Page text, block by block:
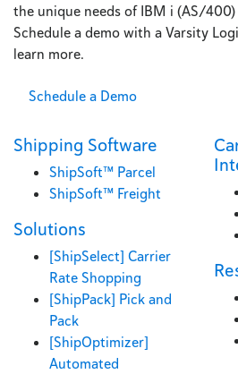
the unique needs of IBM i (AS/400)
Schedule a demo with a Varsity
learn more.
Schedule a Demo
Shipping Software
ShipSoft™ Parcel
ShipSoft™ Freight
Solutions
[ShipSelect] Carrier
Rate Shopping
[ShipPack] Pick and
Pack
[ShipOptimizer]
Automated